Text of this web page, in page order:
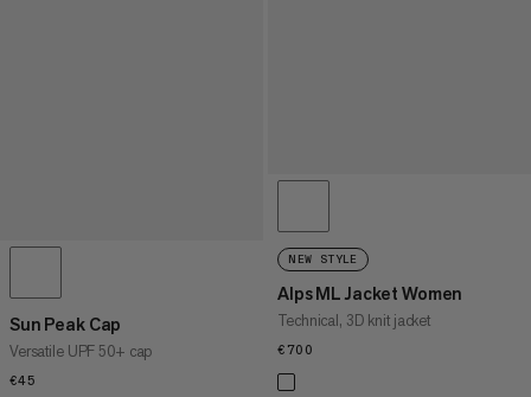
Sun Peak Cap
Versatile UPF 50+ cap
€45
NEW STYLE
Alps ML Jacket Women
Technical, 3D knit jacket
€700